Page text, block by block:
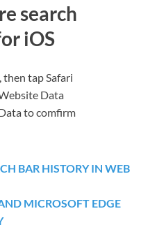
search
iOS
then tap Safari
Data
to comfirm
BAR HISTORY IN WEB
MICROSOFT EDGE